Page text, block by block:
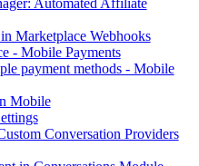
Automated Affiliate
Marketplace Webhooks
- Mobile Payments
payment methods - Mobile
Mobile
Conversation Providers